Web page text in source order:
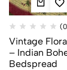
Vintage
– Indian
Bedspread